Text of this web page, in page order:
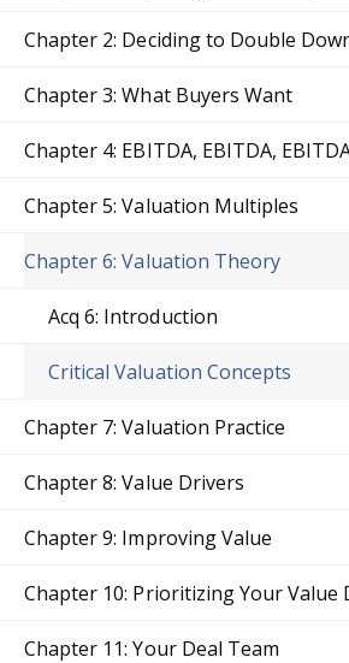
Chapter 2: Deciding to Double
Chapter 3: What Buyers Want
Chapter 4: EBITDA, EBITDA,
Chapter 5: Valuation Multiples
Chapter 6: Valuation Theory
Acq 6: Introduction
Critical Valuation Concepts
Chapter 7: Valuation Practice
Chapter 8: Value Drivers
Chapter 9: Improving Value
Chapter 10: Prioritizing Your Value
Chapter 11: Your Deal Team